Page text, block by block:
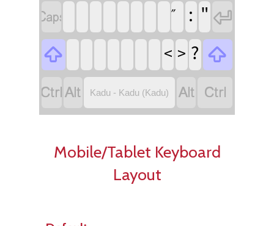
 : " 

< > ? 
 Kadu - Kadu (Kadu)  
Mobile/Tablet Keyboard
Layout